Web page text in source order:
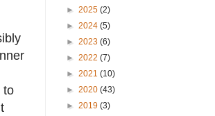
to
► 2025 (2)
► 2024 (5)
► 2023 (6)
► 2022 (7)
► 2021 (10)
► 2020 (43)
► 2019 (3)